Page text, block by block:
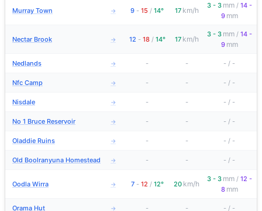
Murray Town → 9 - 15 / 14° 17 km/h
3 - 3 mm / 14 -
9 mm
Nectar Brook → 12 - 18 / 14° 17 km/h
3 - 3 mm / 14 -
9 mm
Nedlands → - - - / -
Nfc Camp → - - - / -
Nisdale → - - - / -
No 1 Bruce Reservoir → - - - / -
Oladdie Ruins → - - - / -
Old Boolranyuna Homestead → - - - / -
Oodla Wirra → 7 - 12 / 12° 20 km/h
3 - 3 mm / 12 -
8 mm
Orama Hut → - - - / -